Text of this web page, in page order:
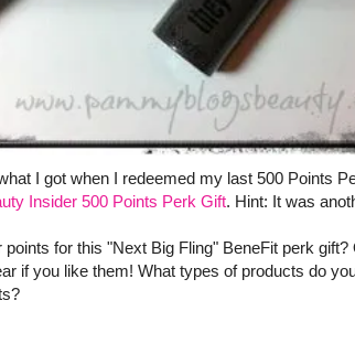
I got when I redeemed my last 500 Points
Insider 500 Points Perk Gift. Hint: It was
for this "Next Big Fling" BeneFit perk
if you like them! What types of products do